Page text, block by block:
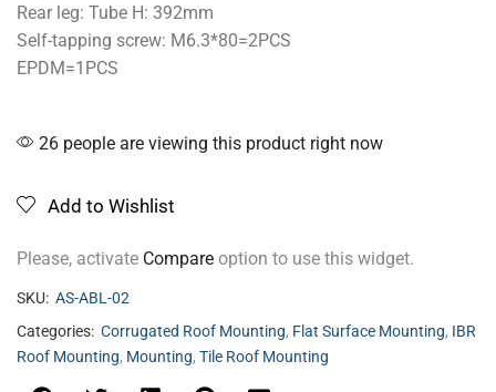
Rear leg: Tube H: 392mm
Self-tapping screw: M6.3*80=2PCS
EPDM=1PCS
26 people are viewing this product right now
Add to Wishlist
Please, activate Compare option to use this widget.
SKU: AS-ABL-02
Categories: Corrugated Roof Mounting, Flat Surface Mounting, IBR
Roof Mounting, Mounting, Tile Roof Mounting